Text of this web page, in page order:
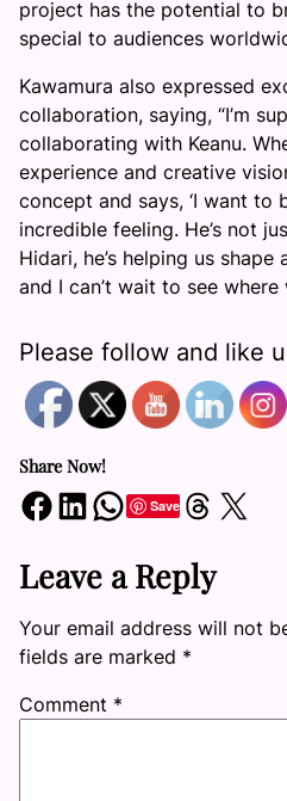
project has the potential to
special to audiences
Kawamura also expressed
collaboration, saying, “I’m
collaborating with Keanu.
experience and creative
concept and says, ‘I want to
incredible feeling. He’s not
Hidari, he’s helping us
and I can’t wait to see
Please follow and like
Share Now!
Share on Facebook Share on LinkedIn Share on WhatsApp SaveShare on Threads Share on X
Leave a Reply
Your email address will not
fields are marked *
Comment *